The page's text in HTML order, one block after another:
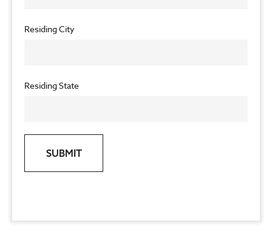
Residing City
Residing State
SUBMIT